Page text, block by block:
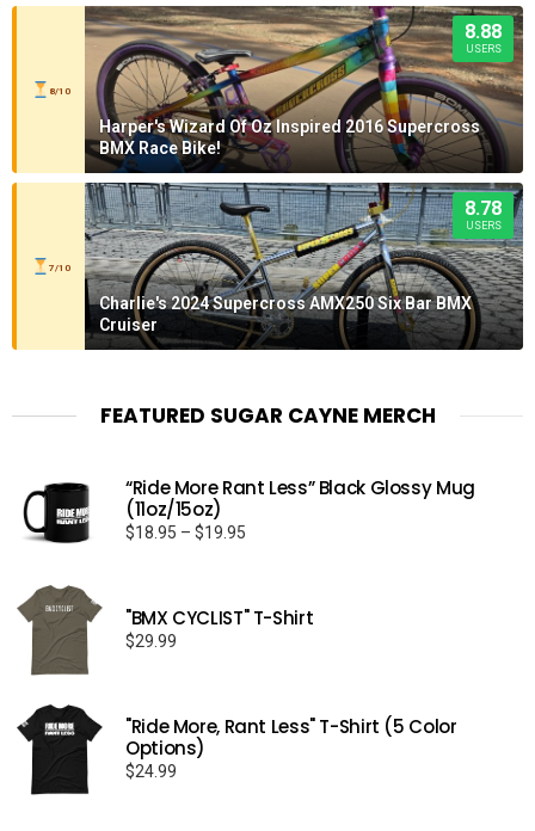
8/10
8.88
USERS
Harper's Wizard Of Oz Inspired 2016 Supercross
BMX Race Bike!
7/10
8.78
USERS
Charlie's 2024 Supercross AMX250 Six Bar BMX
Cruiser
FEATURED SUGAR CAYNE MERCH
“Ride More Rant Less” Black Glossy Mug
(11oz/15oz)
$18.95 – $19.95
$19.95
"BMX CYCLIST" T-Shirt
$29.99
"Ride More, Rant Less" T-Shirt (5 Color
Options)
$24.99